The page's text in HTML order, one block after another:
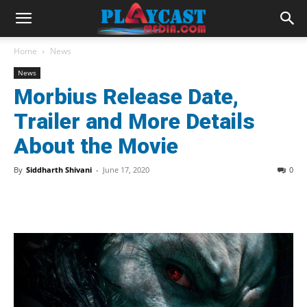
Home News
News
Morbius Release Date,
Trailer and More Details
About the Movie
By Siddharth Shivani - June 17, 2020 0